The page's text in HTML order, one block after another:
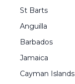
St Barts
Anguilla
Barbados
Jamaica
Cayman Islands